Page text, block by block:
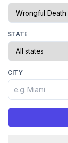
STATE
CITY